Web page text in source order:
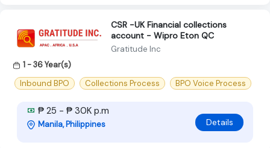
CSR -UK Financial collections
account - Wipro Eton QC
Gratitude Inc
1 - 36 Year(s)
Inbound BPO
Collections Process BPO Voice Process
₱ 25 - ₱ 30K p.m
Manila, Philippines Details